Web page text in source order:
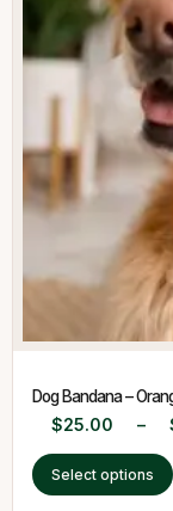
Dog Bandana –
$25.00 –
Select options